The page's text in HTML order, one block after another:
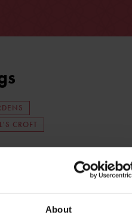
About
CROFT